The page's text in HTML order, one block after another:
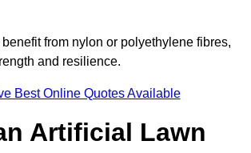
from nylon or polyethylene fibres,
and resilience.
Best Online Quotes Available
Artificial Lawn